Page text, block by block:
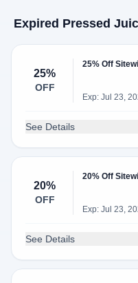
Expired Pressed
25%
OFF
25% Off
Exp: Jul 23,
See Details
20%
OFF
20% Off
Exp: Jul 23,
See Details